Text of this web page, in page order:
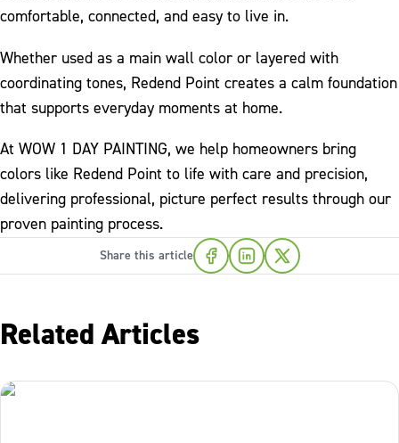
comfortable, connected, and easy to live in.
Whether used as a main wall color or layered with
coordinating tones, Redend Point creates a calm foundation
that supports everyday moments at home.
At WOW 1 DAY PAINTING, we help homeowners bring
colors like Redend Point to life with care and precision,
delivering professional, picture perfect results through our
proven painting process.
Share this article
Related Articles